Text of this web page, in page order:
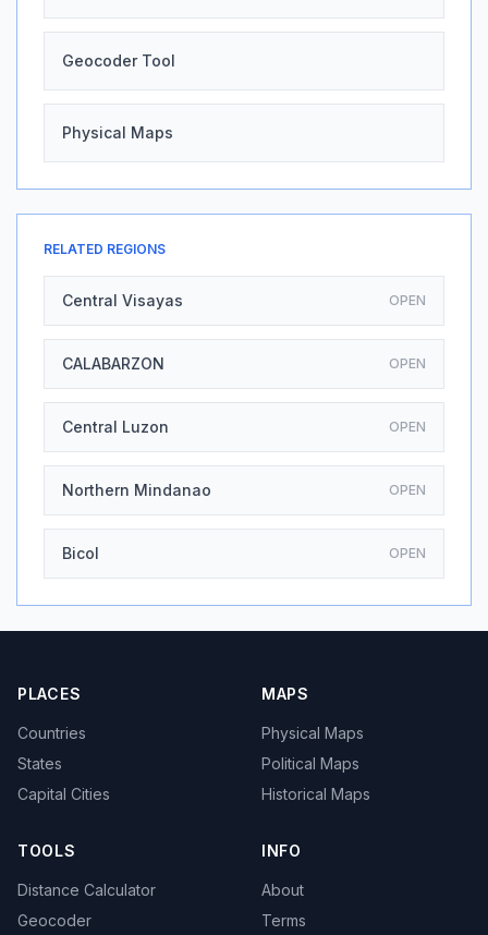
Geocoder Tool
Physical Maps
RELATED REGIONS
Central Visayas OPEN
CALABARZON OPEN
Central Luzon OPEN
Northern Mindanao OPEN
Bicol OPEN
PLACES
Countries
States
Capital Cities
MAPS
Physical Maps
Political Maps
Historical Maps
TOOLS
Distance Calculator
Geocoder
INFO
About
Terms